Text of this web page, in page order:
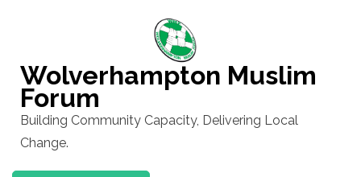
(Press
Enter)
Wolverhampton Muslim
Forum
Building Community Capacity, Delivering Local
Change.